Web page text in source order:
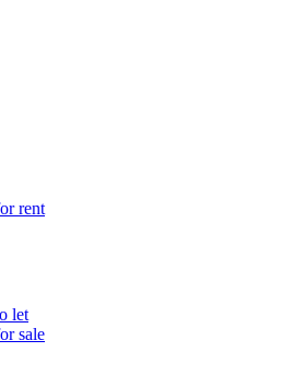
rent
let
sale